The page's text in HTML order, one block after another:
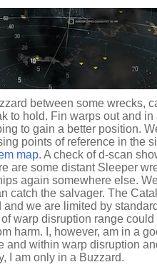
between some wrecks,
to hold. Fin warps out and
to gain a better position.
points of reference in the
map. A check of d-scan
are some distant Sleeper
again somewhere else.
catch the salvager. The
and we are limited by
warp disruption range
harm. I, however, am in a
and within warp disruption
I am only in a Buzzard.